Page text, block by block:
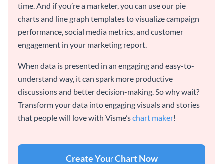
time. And if you’re a marketer, you can use our pie
charts and line graph templates to visualize campaign
performance, social media metrics, and customer
engagement in your marketing report.
When data is presented in an engaging and easy-to-
understand way, it can spark more productive
discussions and better decision-making. So why wait?
Transform your data into engaging visuals and stories
that people will love with Visme’schart maker!
Create Your Chart Now